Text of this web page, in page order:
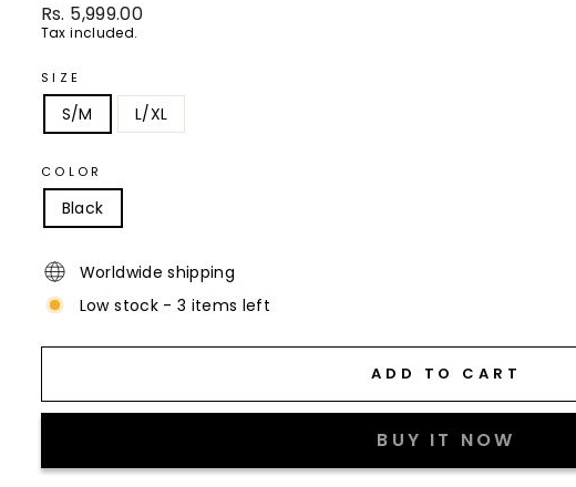
Regular
price
Rs. 5,999.00
Tax included.
SIZE
S/M L/XL
COLOR
Black
Worldwide shipping
Low stock - 3 items left
ADD TO CART
BUY IT NOW